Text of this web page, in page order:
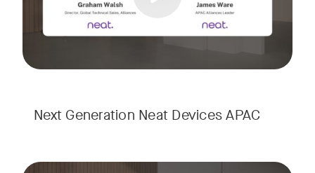
Next Generation Neat Devices APAC
Meet the next generation of Neat as we transition to our